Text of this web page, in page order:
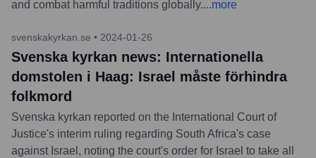
and combat harmful traditions globally....more
svenskakyrkan.se • 2024-01-26
Svenska kyrkan news: Internationella
domstolen i Haag: Israel måste förhindra
folkmord
Svenska kyrkan reported on the International Court of
Justice's interim ruling regarding South Africa's case
against Israel, noting the court's order for Israel to take all